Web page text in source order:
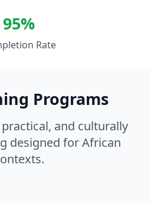
95%
Rate
Programs
and culturally
designed for African